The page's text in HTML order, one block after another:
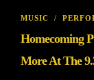
MUSIC /
Homecoming
More At The